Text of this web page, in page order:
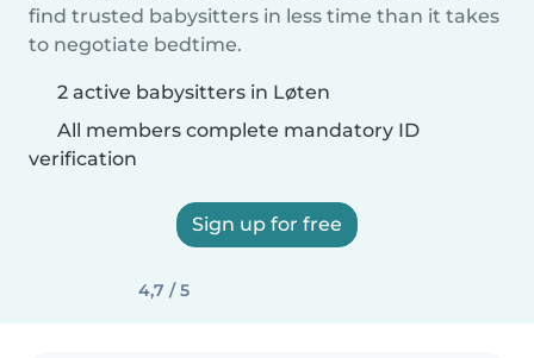
find trusted babysitters in less time than it takes
to negotiate bedtime.
2 active babysitters in Løten
All members complete mandatory ID
verification
Sign up for free
4,7 / 5